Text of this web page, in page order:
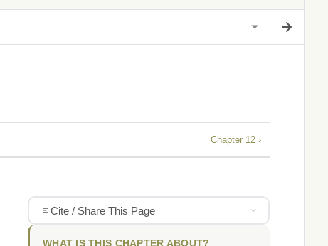
Chapter 12 ›
Cite / Share This Page
WHAT IS THIS CHAPTER ABOUT?